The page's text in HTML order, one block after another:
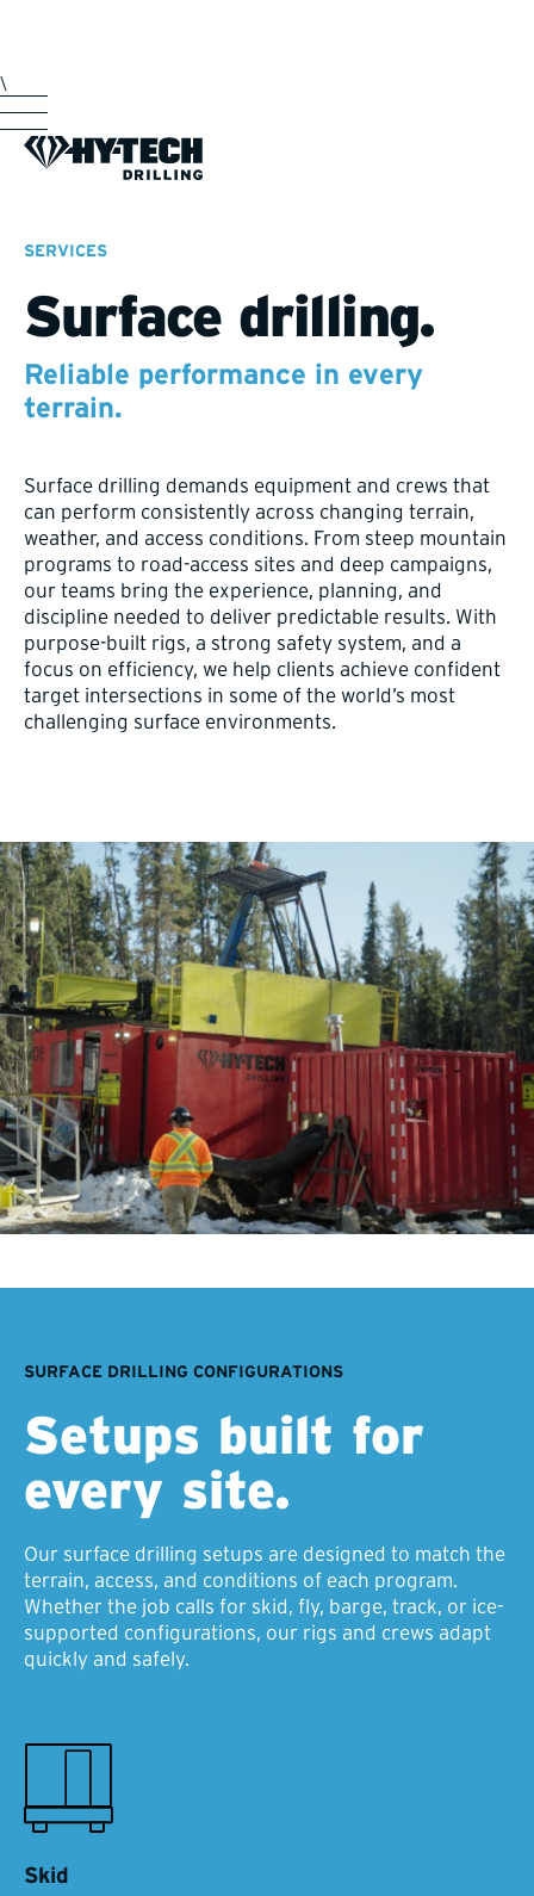
\
SERVICES
Surface drilling.
Reliable performance in every
terrain.
Surface drilling demands equipment and crews that
can perform consistently across changing terrain,
weather, and access conditions. From steep mountain
programs to road-access sites and deep campaigns,
our teams bring the experience, planning, and
discipline needed to deliver predictable results. With
purpose-built rigs, a strong safety system, and a
focus on efficiency, we help clients achieve confident
target intersections in some of the world’s most
challenging surface environments.
SURFACE DRILLING CONFIGURATIONS
Setups built for
every site.
Our surface drilling setups are designed to match the
terrain, access, and conditions of each program.
Whether the job calls for skid, fly, barge, track, or ice-
supported configurations, our rigs and crews adapt
quickly and safely.
Skid